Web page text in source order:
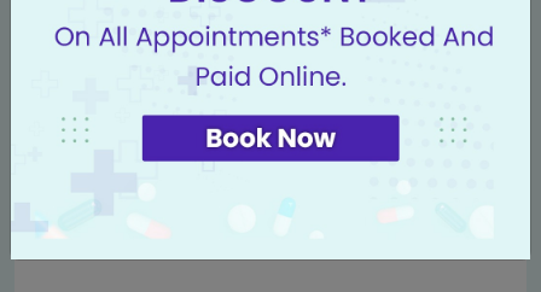
dermatology team in Punjab emphasizes evidence-
based combinations — for example, pairing
ceramide-rich moisturizers with topical anti-
inflammatories for eczematous forms of xerosis.
Dry skin treatment cost and
clinic options in Amritsar